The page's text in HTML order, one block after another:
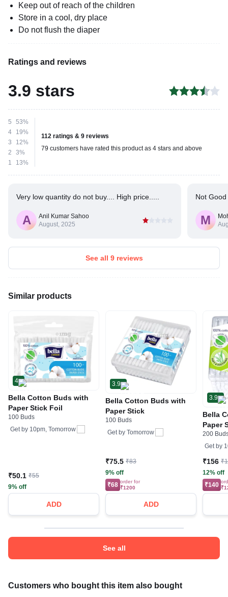
Keep out of reach of the children
Store in a cool, dry place
Do not flush the diaper
Ratings and reviews
3.9 stars
5
53%
4
19%
3
12%
2
3%
1
13%
112 ratings & 9 reviews
79 customers have rated this product as 4 stars and above
Very low quantity do not buy.... High price.....
A
Anil Kumar Sahoo
August, 2025
Not
M
See all 9 reviews
Similar products
4
Bella Cotton Buds with
Paper Stick Foil
100 Buds
Get by 10pm, Tomorrow
₹50.1 ₹55
9% off
ADD
3.9
Bella Cotton Buds with
Paper Stick
100 Buds
Get by Tomorrow
₹75.5 ₹83
9% off
₹68 order for
₹1200
ADD
3.9
Bella
Paper
200
Get by
₹156
12% off
₹140
See all
Customers who bought this item also bought